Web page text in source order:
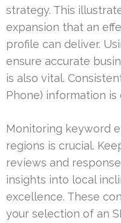
strategy. This
expansion that an
profile can deliver.
ensure accurate
is also vital.
Phone) information is
Monitoring keyword
regions is crucial.
reviews and
insights into local
excellence. These
your selection of an